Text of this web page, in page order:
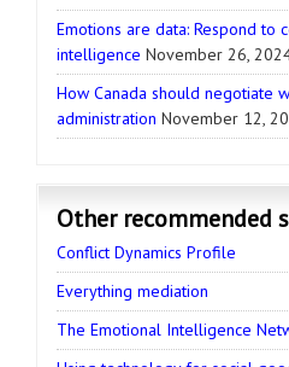
Emotions are data: Respond to
intelligence November 26,
How Canada should negotiate
administration November 12,
Other recommended
Conflict Dynamics Profile
Everything mediation
The Emotional Intelligence